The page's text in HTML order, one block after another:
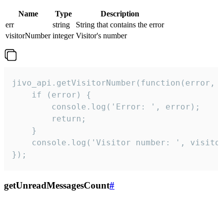
Name Type
Description
err
string
String that contains the error
visitorNumber integer Visitor's number
jivo_api.getVisitorNumber(function(error,
    if (error) {
        console.log('Error: ', error);
        return;
    }
console.log('Visitor number: ',
});
getUnreadMessagesCount#